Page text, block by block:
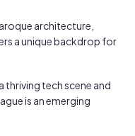
architecture,
a unique backdrop for
thriving tech scene and
is an emerging